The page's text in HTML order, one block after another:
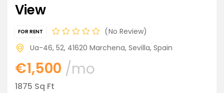
View
FOR RENT
No Review
Ua-46, 52, 41620 Marchena, Sevilla, Spain
€1,500 /mo
1875 Sq Ft